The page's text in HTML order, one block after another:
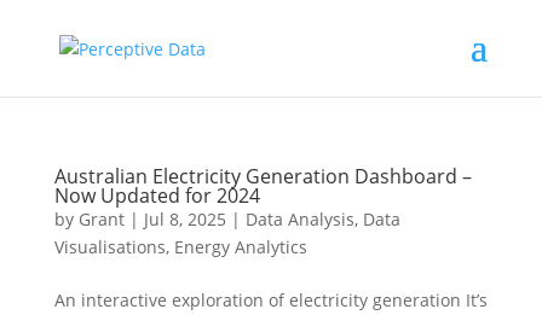
Australian Electricity Generation Dashboard –
Now Updated for 2024
by Grant| Jul 8, 2025 | Data Analysis, Data
Visualisations, Energy Analytics
An interactive exploration of electricity generation It’s